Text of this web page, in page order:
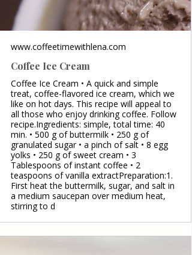
www.coffeetimewithlena.com
Coffee Ice Cream
Coffee Ice Cream • A quick and simple
treat, coffee-flavored ice cream, which we
like on hot days. This recipe will appeal to
all those who enjoy drinking coffee. Follow
recipe.Ingredients: simple, total time: 40
min. • 500 g of buttermilk • 250 g of
granulated sugar • a pinch of salt • 8 egg
yolks • 250 g of sweet cream • 3
Tablespoons of instant coffee • 2
teaspoons of vanilla extractPreparation:1.
First heat the buttermilk, sugar, and salt in
a medium saucepan over medium heat,
stirring to d